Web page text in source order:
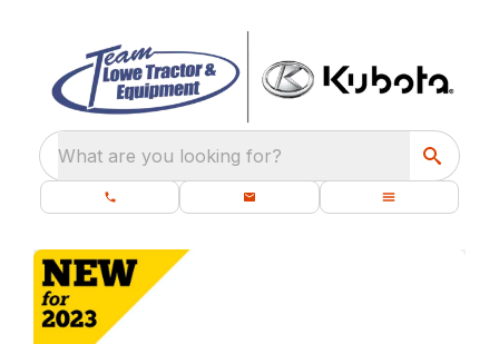
What are you looking for?